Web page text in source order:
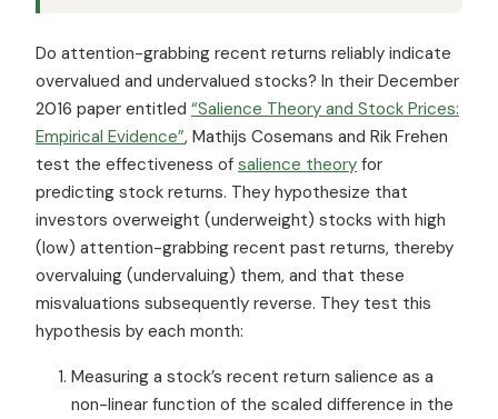
Do attention-grabbing recent returns reliably indicate
overvalued and undervalued stocks? In their December
2016 paper entitled “Salience Theory and Stock Prices:
Empirical Evidence”, Mathijs Cosemans and Rik Frehen
test the effectiveness of salience theory for
predicting stock returns. They hypothesize that
investors overweight (underweight) stocks with high
(low) attention-grabbing recent past returns, thereby
overvaluing (undervaluing) them, and that these
misvaluations subsequently reverse. They test this
hypothesis by each month:
Measuring a stock’s recent return salience as a
non-linear function of the scaled difference in the